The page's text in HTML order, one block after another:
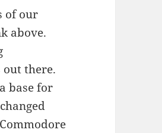
of our
above.
there.
base for